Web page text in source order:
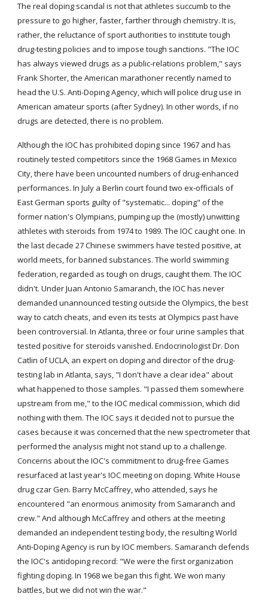
The real doping scandal is not that athletes succumb to the
pressure to go higher, faster, farther through chemistry. It is,
rather, the reluctance of sport authorities to institute tough
drug-testing policies and to impose tough sanctions. "The IOC
has always viewed drugs as a public-relations problem," says
Frank Shorter, the American marathoner recently named to
head the U.S. Anti-Doping Agency, which will police drug use in
American amateur sports (after Sydney). In other words, if no
drugs are detected, there is no problem.
Although the IOC has prohibited doping since 1967 and has
routinely tested competitors since the 1968 Games in Mexico
City, there have been uncounted numbers of drug-enhanced
performances. In July a Berlin court found two ex-officials of
East German sports guilty of "systematic... doping" of the
former nation's Olympians, pumping up the (mostly) unwitting
athletes with steroids from 1974 to 1989. The IOC caught one. In
the last decade 27 Chinese swimmers have tested positive, at
world meets, for banned substances. The world swimming
federation, regarded as tough on drugs, caught them. The IOC
didn't. Under Juan Antonio Samaranch, the IOC has never
demanded unannounced testing outside the Olympics, the best
way to catch cheats, and even its tests at Olympics past have
been controversial. In Atlanta, three or four urine samples that
tested positive for steroids vanished. Endocrinologist Dr. Don
Catlin of UCLA, an expert on doping and director of the drug-
testing lab in Atlanta, says, "I don't have a clear idea" about
what happened to those samples. "I passed them somewhere
upstream from me," to the IOC medical commission, which did
nothing with them. The IOC says it decided not to pursue the
cases because it was concerned that the new spectrometer that
performed the analysis might not stand up to a challenge.
Concerns about the IOC's commitment to drug-free Games
resurfaced at last year's IOC meeting on doping. White House
drug czar Gen. Barry McCaffrey, who attended, says he
encountered "an enormous animosity from Samaranch and
crew." And although McCaffrey and others at the meeting
demanded an independent testing body, the resulting World
Anti-Doping Agency is run by IOC members. Samaranch defends
the IOC's antidoping record: "We were the first organization
fighting doping. In 1968 we began this fight. We won many
battles, but we did not win the war."